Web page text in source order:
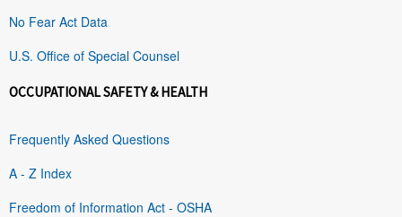
No Fear Act Data
U.S. Office of Special Counsel
OCCUPATIONAL SAFETY & HEALTH
Frequently Asked Questions
A - Z Index
Freedom of Information Act - OSHA